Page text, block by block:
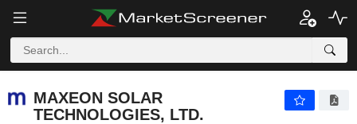
MAXEON SOLAR
TECHNOLOGIES, LTD.